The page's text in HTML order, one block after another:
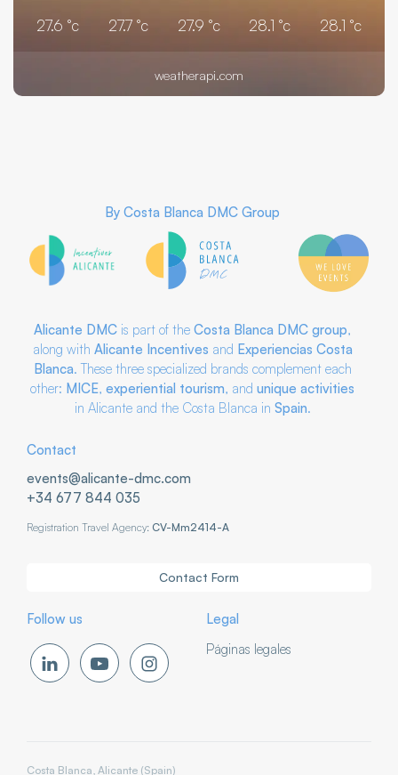
27.6 °c 27.7°c 27.9 °c 28.1 °c 28.1 °c
weatherapi.com
By Costa Blanca DMC Group
Alicante DMC is part of the Costa Blanca DMC group,
along with Alicante Incentives and Experiencias Costa
Blanca. These three specialized brands complement each
other: MICE, experiential tourism, and unique activities
in Alicante and the Costa Blanca in Spain.
Contact
events@alicante-dmc.com
+34 677 844 035
Registration Travel Agency: CV-Mm2414-A
Contact Form
Follow us
Legal
Páginas legales
Costa Blanca, Alicante (Spain)